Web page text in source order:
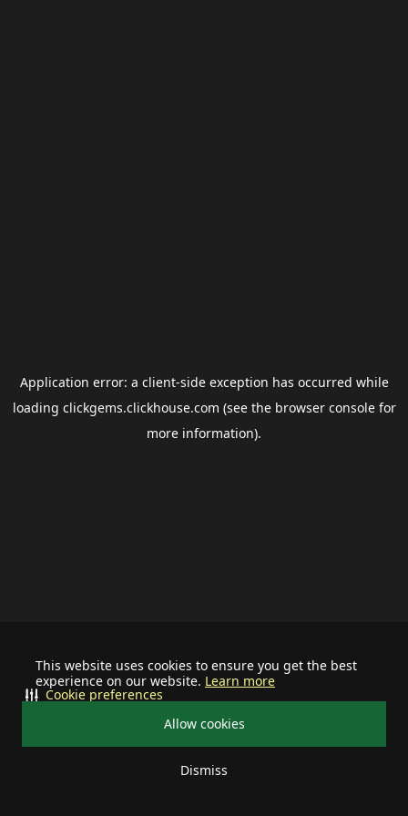
This website uses cookies to ensure you get the best
experience on our website. Learn more
Allow cookies
Dismiss
Cookie preferences
Application error: a client-side exception has occurred while
loading clickgems.clickhouse.com (see the browser consolefor
more information).